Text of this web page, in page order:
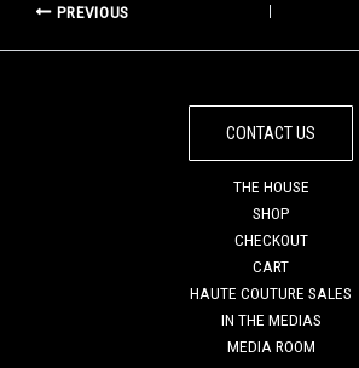
PREVIOUS
CONTACT US
THE HOUSE
SHOP
CHECKOUT
CART
HAUTE COUTURE SALES
IN THE MEDIAS
MEDIA ROOM